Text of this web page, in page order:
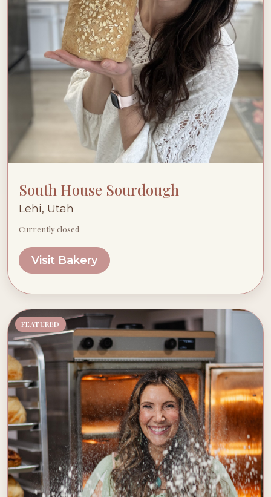
South House Sourdough
Lehi, Utah
Currently closed
Visit Bakery
FEATURED